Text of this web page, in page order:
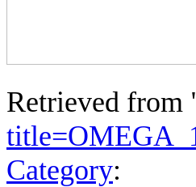
Retrieved from
Category: